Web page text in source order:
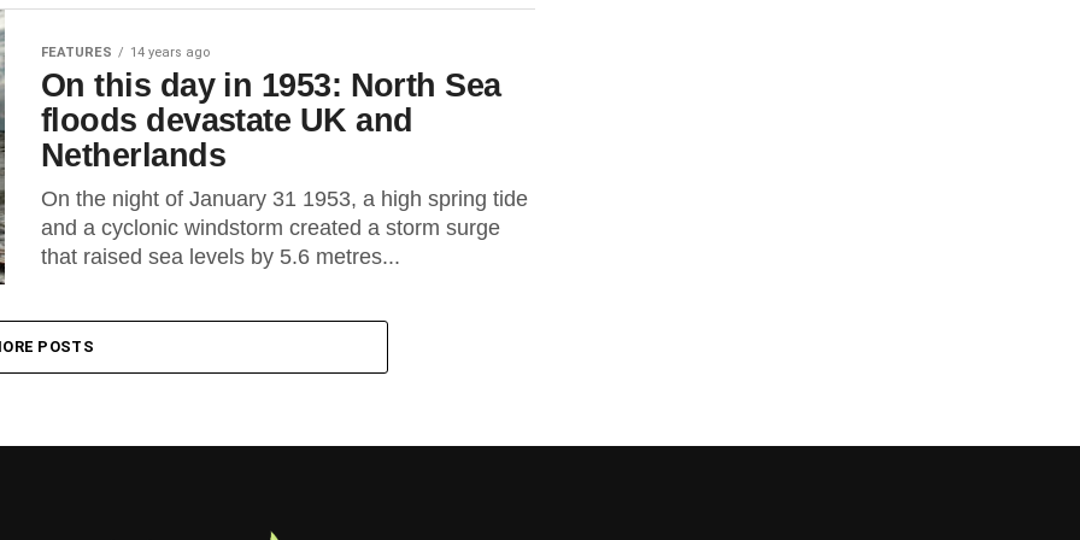
FEATURES 14 years ago
On this day in 1953: North Sea
floods devastate UK and
Netherlands
On the night of January 31 1953, a high spring tide
and a cyclonic windstorm created a storm surge
that raised sea levels by 5.6 metres...
POSTS